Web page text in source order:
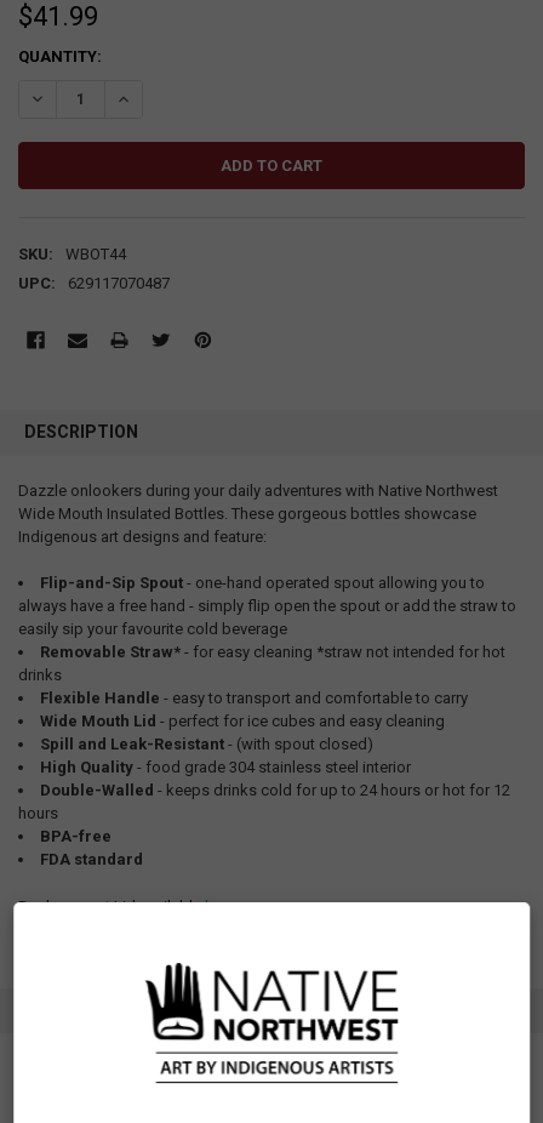
$41.99
CURRENT
QUANTITY:
DECREASE QUANTITY:INCREASE QUANTITY:
SKU:
WBOT44
UPC:
629117070487
DESCRIPTION
Dazzle onlookers during your daily adventures with Native Northwest
Wide Mouth Insulated Bottles. These gorgeous bottles showcase
Indigenous art designs and feature:
Flip-and-Sip Spout- one-hand operated spout allowing you to
always have a free hand - simply flip open the spout or add the straw to
easily sip your favourite cold beverage
Removable Straw*- for easy cleaning *straw not intended for hot
drinks
Flexible Handle - easy to transport and comfortable to carry
Wide Mouth Lid - perfect for ice cubes and easy cleaning
Spill and Leak-Resistant- (with spout closed)
High Quality- food grade 304 stainless steel interior
Double-Walled - keeps drinks cold for up to 24 hours or hot for 12
hours
BPA-free
FDA standard
Replacement Lid availablehere.
SPECIFICATIONS